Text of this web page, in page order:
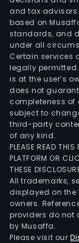
and tax
based on
standards, and
under all
Certain services
legally
is at the user’s
does not
completeness of
subject to
third-party
of any kind.
PLEASE READ
PLATFORM OR
THESE
All trademarks,
displayed on the
owners.
providers do not
by Musaffa.
Please visit our